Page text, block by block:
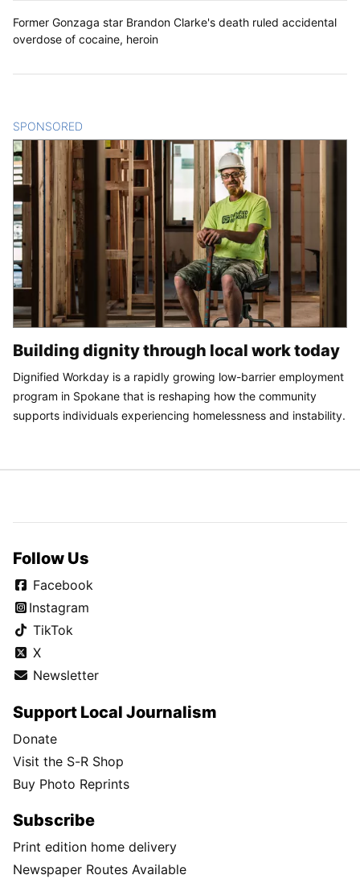
Former Gonzaga star Brandon Clarke's death ruled accidental
overdose of cocaine, heroin
SPONSORED
Building dignity through local work today
Dignified Workday is a rapidly growing low-barrier employment
program in Spokane that is reshaping how the community
supports individuals experiencing homelessness and instability.
Follow Us
Facebook
Instagram
TikTok
X
Newsletter
Support Local Journalism
Donate
Visit the S-R Shop
Buy Photo Reprints
Subscribe
Print edition home delivery
Newspaper Routes Available